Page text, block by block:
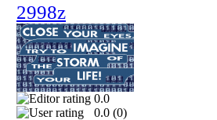
2998z
0.0
0.0 (0)